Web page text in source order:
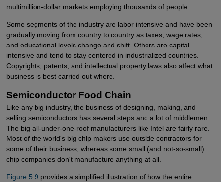
multimillion-dollar markets employing thousands of people.
Some segments of the industry are labor intensive and have been
gradually moving from country to country as taxes, wage rates,
and educational levels change and shift. Others are capital
intensive and tend to stay centered in industrialized countries.
Copyrights, patents, and intellectual property laws also affect what
business is best carried out where.
Semiconductor Food Chain
Like any big industry, the business of designing, making, and
selling semiconductors has several steps and a lot of middlemen.
The big all-under-one-roof manufacturers like Intel are fairly rare.
Most of the world's big chip makers use outside contractors for
some of their business, whereas some small (and not-so-small)
chip companies don't manufacture anything at all.
Figure 5.9 provides a simplified illustration of how the entire